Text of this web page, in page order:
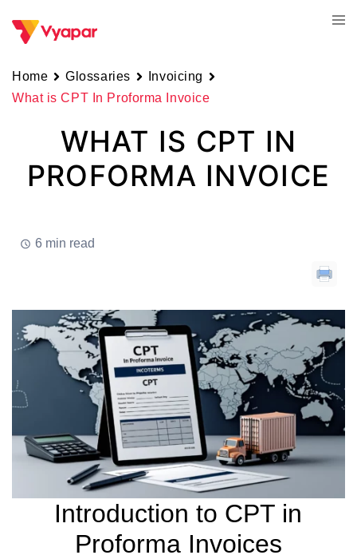
Home Glossaries
Invoicing
What is CPT In Proforma Invoice
WHAT IS CPT IN
PROFORMA INVOICE
6 min read
Introduction to CPT in
Proforma Invoices